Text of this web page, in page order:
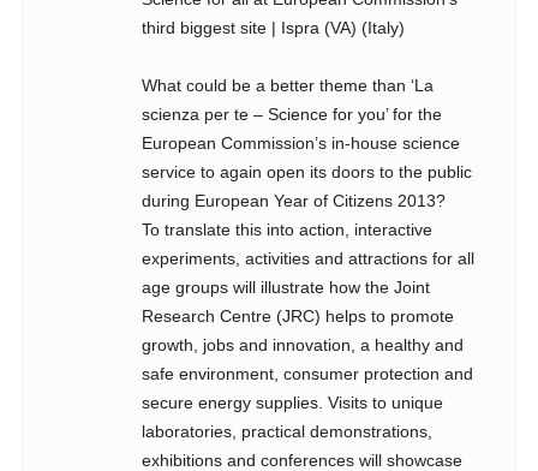
third biggest site | Ispra (VA) (Italy)
What could be a better theme than ‘La
scienza per te – Science for you’ for the
European Commission’s in-house science
service to again open its doors to the public
during European Year of Citizens 2013?
To translate this into action, interactive
experiments, activities and attractions for all
age groups will illustrate how the Joint
Research Centre (JRC) helps to promote
growth, jobs and innovation, a healthy and
safe environment, consumer protection and
secure energy supplies. Visits to unique
laboratories, practical demonstrations,
exhibitions and conferences will showcase